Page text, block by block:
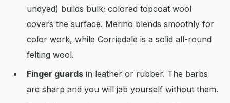
undyed) builds bulk; colored topcoat wool
covers the surface. Merino blends smoothly for
color work, while Corriedale is a solid all-round
felting wool.
Finger guards in leather or rubber. The barbs
are sharp and you will jab yourself without them.